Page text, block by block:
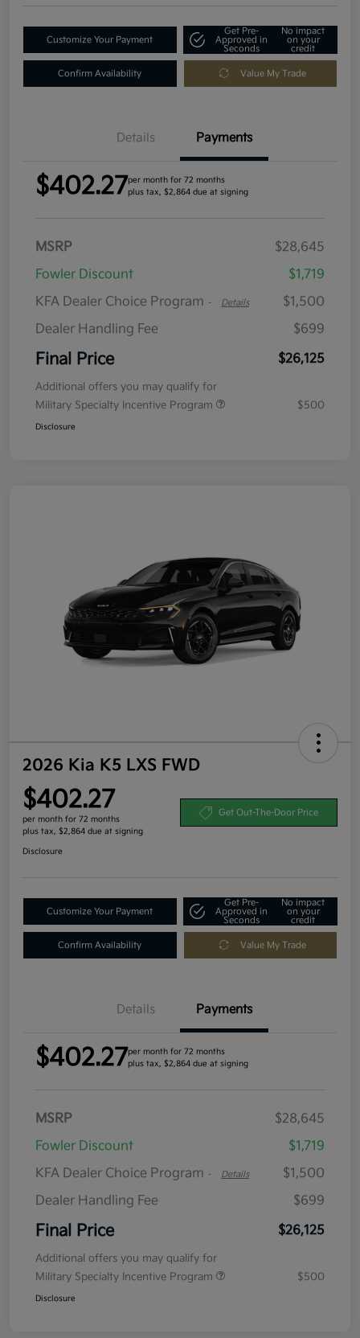
Customize Your Payment
Get Pre-
Approved in
Seconds
No impact
on your
credit
Confirm Availability Value My Trade
Details Payments
$402.27per month for 72 months
plus tax, $2,864 due at signing
MSRP
$28,645
Fowler Discount
$1,719
KFA Dealer Choice Program - Details
$1,500
Dealer Handling Fee
$699
Final Price $26,125
Additional offers you may qualify for
Military Specialty Incentive Program
$500
Disclosure
2026 Kia K5 LXS FWD
$402.27
per month for 72 months
plus tax, $2,864 due at signing
Get Out-The-Door Price
Disclosure
Customize Your Payment
Get Pre-
Approved in
Seconds
No impact
on your
credit
Confirm Availability Value My Trade
Details Payments
$402.27per month for 72 months
plus tax, $2,864 due at signing
MSRP
$28,645
Fowler Discount
$1,719
KFA Dealer Choice Program - Details
$1,500
Dealer Handling Fee
$699
Final Price $26,125
Additional offers you may qualify for
Military Specialty Incentive Program
$500
Disclosure